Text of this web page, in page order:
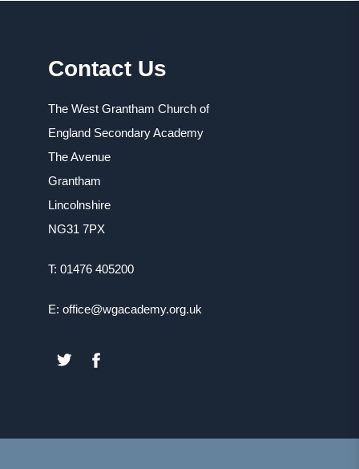
Contact Us
The West Grantham Church of
England Secondary Academy
The Avenue
Grantham
Lincolnshire
NG31 7PX
T: 01476 405200
E: office@wgacademy.org.uk
(OPENS
TAB)
(OPENS
TAB)